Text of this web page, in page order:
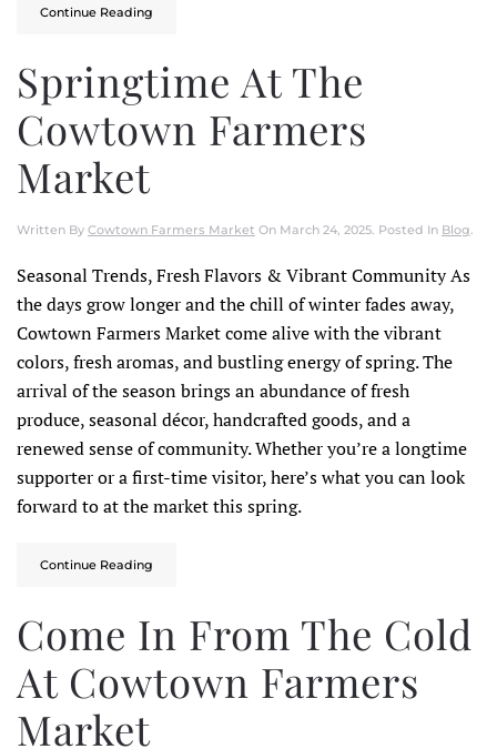
Continue Reading
Springtime At The
Cowtown Farmers
Market
Written By Cowtown Farmers Market On March 24, 2025. Posted In Blog.
Seasonal Trends, Fresh Flavors & Vibrant Community As
the days grow longer and the chill of winter fades away,
Cowtown Farmers Market come alive with the vibrant
colors, fresh aromas, and bustling energy of spring. The
arrival of the season brings an abundance of fresh
produce, seasonal décor, handcrafted goods, and a
renewed sense of community. Whether you’re a longtime
supporter or a first-time visitor, here’s what you can look
forward to at the market this spring.
Continue Reading
Come In From The Cold
At Cowtown Farmers
Market